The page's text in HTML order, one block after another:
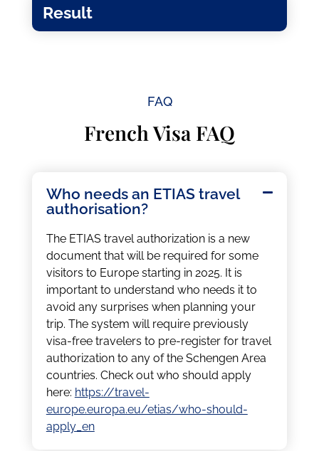
Result
FAQ
French Visa FAQ
Who needs an ETIAS travel
authorisation?
The ETIAS travel authorization is a new
document that will be required for some
visitors to Europe starting in 2025. It is
important to understand who needs it to
avoid any surprises when planning your
trip. The system will require previously
visa-free travelers to pre-register for travel
authorization to any of the Schengen Area
countries. Check out who should apply
here: https://travel-
europe.europa.eu/etias/who-should-
apply_en